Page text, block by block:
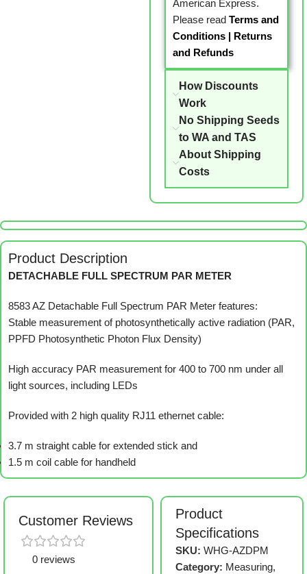
American Express.
Please read Terms and
Conditions| Returns
and Refunds
How Discounts
Work
No Shipping Seeds
to WA and TAS
About Shipping
Costs
Product Description
DETACHABLE FULL SPECTRUM PAR METER
8583 AZ Detachable Full Spectrum PAR Meter features:
Stable measurement of photosynthetically active radiation (PAR,
PPFD Photosynthetic Photon Flux Density)
High accuracy PAR measurement for 400 to 700 nm under all
light sources, including LEDs
Provided with 2 high quality RJ11 ethernet cable:
3.7 m straight cable for extended stick and
1.5 m coil cable for handheld
Customer Reviews
0 reviews
Product
Specifications
SKU:WHG-AZDPM
Category: Measuring,